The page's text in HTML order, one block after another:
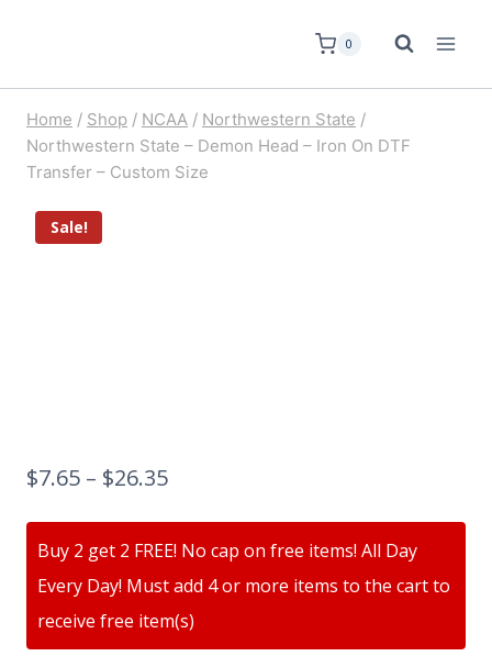
0
Home / Shop / NCAA / Northwestern State /
Northwestern State – Demon Head – Iron On DTF
Transfer – Custom Size
Sale!
$7.65 – $26.35
Buy 2 get 2 FREE! No cap on free items! All Day
Every Day! Must add 4 or more items to the cart to
receive free item(s)